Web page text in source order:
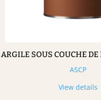
ARGILE SOUS COUCHE
ASCP
View details